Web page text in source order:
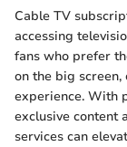
Cable TV
accessing
fans who prefer
on the big
experience. With
exclusive content
services can